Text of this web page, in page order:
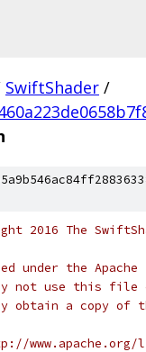
SwiftShader /
2016 The
under the
not use this file
obtain a copy of
www.apache.org/